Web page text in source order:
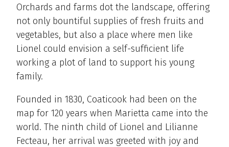
Orchards and farms dot the landscape, offering
not only bountiful supplies of fresh fruits and
vegetables, but also a place where men like
Lionel could envision a self-sufficient life
working a plot of land to support his young
family.
Founded in 1830, Coaticook had been on the
map for 120 years when Marietta came into the
world. The ninth child of Lionel and Lilianne
Fecteau, her arrival was greeted with joy and